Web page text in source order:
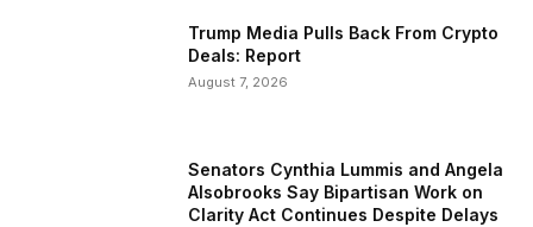
Trump Media Pulls Back From Crypto
Deals: Report
August 7, 2026
Senators Cynthia Lummis and Angela
Alsobrooks Say Bipartisan Work on
Clarity Act Continues Despite Delays